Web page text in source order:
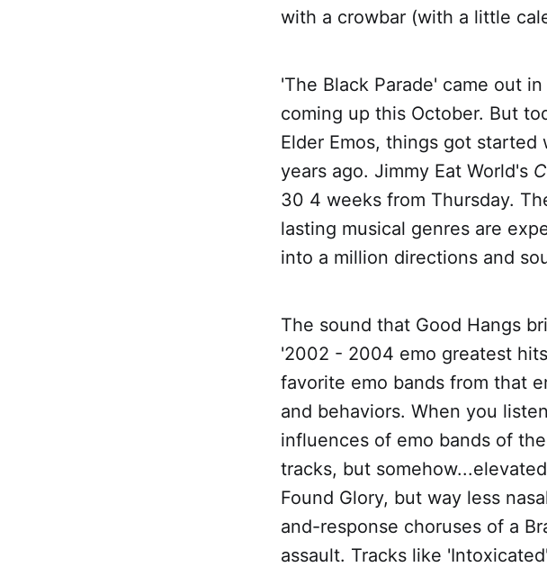
with a crowbar (with a little
'The Black Parade' came out
coming up this October. But
Elder Emos, things got started
years ago. Jimmy Eat World's
30 4 weeks from Thursday.
lasting musical genres are
into a million directions and
The sound that Good Hangs
'2002 - 2004 emo greatest
favorite emo bands from that
and behaviors. When you
influences of emo bands of
tracks, but
Found Glory, but way less
and-response choruses of a
assault. Tracks like